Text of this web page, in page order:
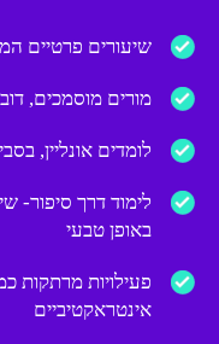
שיעורים פרטיים
מורים מוסמכים,
לומדים אונליין,
לימוד דרך
באופן טבעי
פעילויות מרתקות
אינטראקטיביים